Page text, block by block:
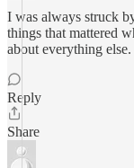
I was always struck
things that mattered
about everything else.
Reply
Share